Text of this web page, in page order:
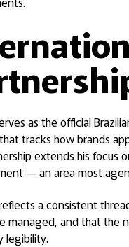
as the official
tracks how brands
extends his focus
— an area most
a consistent
managed, and that the
legibility.